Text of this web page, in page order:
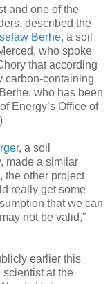
and one of the
described the
Berhe, a soil
who spoke
that according
carbon-containing
who has been
Energy’s Office of
, a soil
made a similar
, the other project
really get some
that we can
not be valid,”
earlier this
scientist at the